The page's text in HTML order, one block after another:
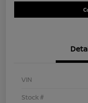
VIN
Stock #